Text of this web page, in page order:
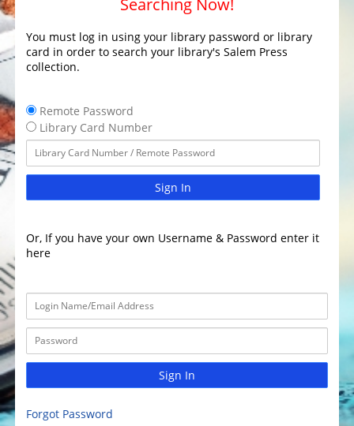
You must log in using your library password or library
card in order to search your library's Salem Press
collection.
Remote Password
Library Card Number
Sign In
Or, If you have your own Username & Password enter it
here
Sign In
Forgot Password